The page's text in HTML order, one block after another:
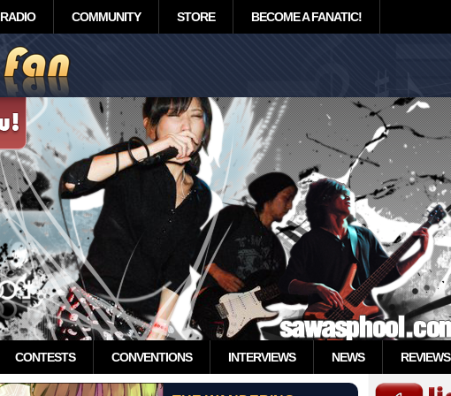
RADIO COMMUNITY STORE BECOME A FANATIC!
CONTESTS CONVENTIONS INTERVIEWS NEWS REVIEWS